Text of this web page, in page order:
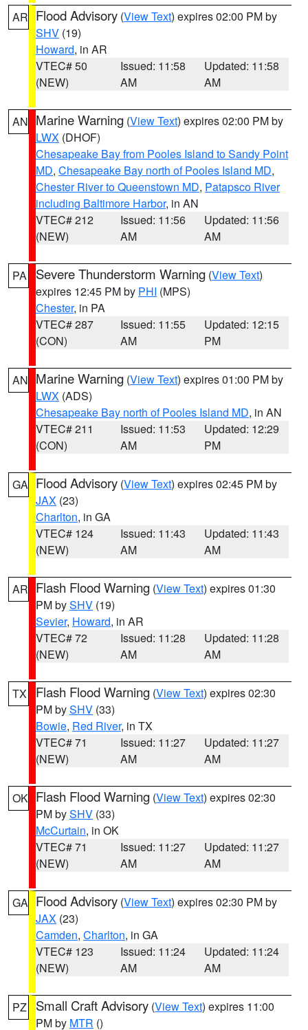
AR Flood Advisory (View Text) expires 02:00 PM by
SHV (19)
Howard, in AR
VTEC# 50
(NEW)
Issued: 11:58
AM
Updated: 11:58
AM
AN Marine Warning (View Text) expires 02:00 PM by
LWX (DHOF)
Chesapeake Bay from Pooles Island to Sandy Point
MD, Chesapeake Bay north of Pooles Island MD,
Chester River to Queenstown MD, Patapsco River
including Baltimore Harbor, in AN
VTEC# 212
(NEW)
Issued: 11:56
AM
Updated: 11:56
AM
PA Severe Thunderstorm Warning (View Text)
expires 12:45 PM by PHI (MPS)
Chester, in PA
VTEC# 287
(CON)
Issued: 11:55
AM
Updated: 12:15
PM
AN Marine Warning (View Text) expires 01:00 PM by
LWX (ADS)
Chesapeake Bay north of Pooles Island MD, in AN
VTEC# 211
(CON)
Issued: 11:53
AM
Updated: 12:29
PM
GA Flood Advisory (View Text) expires 02:45 PM by
JAX (23)
Charlton, in GA
VTEC# 124
(NEW)
Issued: 11:43
AM
Updated: 11:43
AM
AR Flash Flood Warning (View Text) expires 01:30
PM bySHV (19)
Sevier, Howard, in AR
VTEC# 72
(NEW)
Issued: 11:28
AM
Updated: 11:28
AM
TX Flash Flood Warning (View Text) expires 02:30
PM bySHV (33)
Bowie, Red River, in TX
VTEC# 71
(NEW)
Issued: 11:27
AM
Updated: 11:27
AM
OK Flash Flood Warning (View Text) expires 02:30
PM bySHV (33)
McCurtain, in OK
VTEC# 71
(NEW)
Issued: 11:27
AM
Updated: 11:27
AM
GA Flood Advisory (View Text) expires 02:30 PM by
JAX (23)
Camden, Charlton, in GA
VTEC# 123
(NEW)
Issued: 11:24
AM
Updated: 11:24
AM
PZ Small Craft Advisory (View Text) expires 11:00
PM by MTR ()